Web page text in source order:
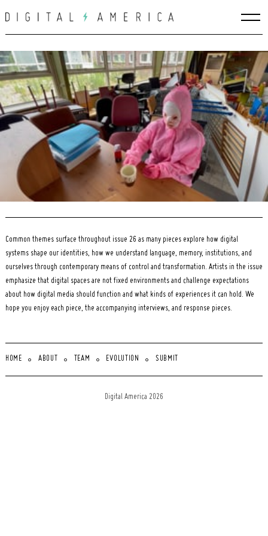
to
Common themes surface throughout issue 26 as many pieces explore how digital
systems shape our identities, how we understand language, memory, institutions, and
ourselves through contemporary means of control and transformation. Artists in the issue
emphasize that digital spaces are not fixed environments and challenge expectations
about how digital media should function and what kinds of experiences it can hold. We
hope you enjoy each piece, the accompanying interviews, and response pieces.
HOME ABOUT TEAM EVOLUTION SUBMIT
Digital America 2026
for: